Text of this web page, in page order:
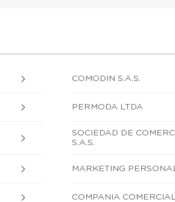
COMODIN S.A.S.
PERMODA LTDA
SOCIEDAD DE
S.A.S.
MARKETING
COMPANIA